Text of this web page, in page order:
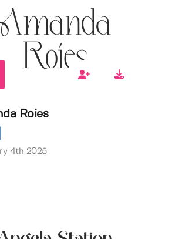
Roies
4th 2025